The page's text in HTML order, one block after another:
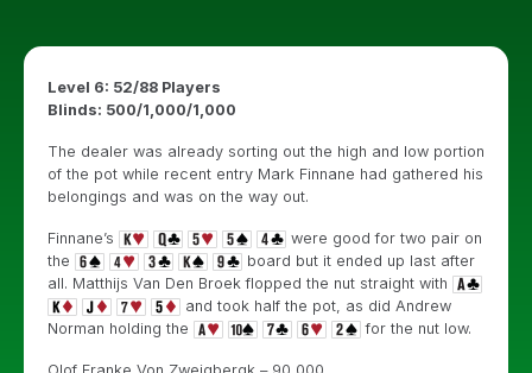
Level 6: 52/88 Players
Blinds: 500/1,000/1,000
The dealer was already sorting out the high and low portion
of the pot while recent entry Mark Finnane had gathered his
belongings and was on the way out.
Finnane’s
were good for two pair on
the
board but it ended up last after
all. Matthijs Van Den Broek flopped the nut straight with
and took half the pot, as did Andrew
Norman holding the
for the nut low.